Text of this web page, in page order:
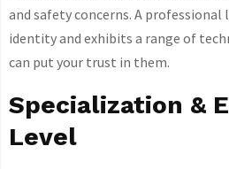
and safety concerns. A
identity and exhibits a range of
can put your trust in them.
Specialization &
Level